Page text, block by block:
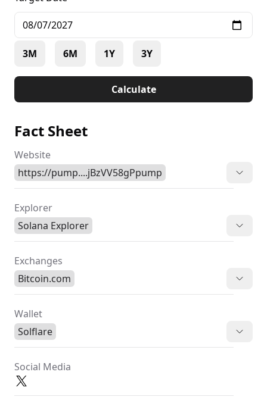
3M 6M 1Y 3Y
Calculate
Fact Sheet
Website
https://pump....jBzVV58gPpump
Explorer
Solana Explorer
Exchanges
Bitcoin.com
Wallet
Solflare
Social Media